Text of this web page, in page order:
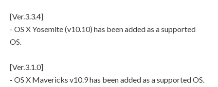
[Ver.3.3.4]
- OS X Yosemite (v10.10) has been added as a supported
OS.
[Ver.3.1.0]
- OS X Mavericks v10.9 has been added as a supported OS.